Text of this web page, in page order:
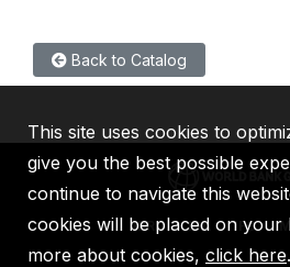
Back to Catalog
IBRD IDA IFC
This site uses cookies to
give you the best possible
continue to navigate this
cookies will be placed on your
more about cookies, click here.